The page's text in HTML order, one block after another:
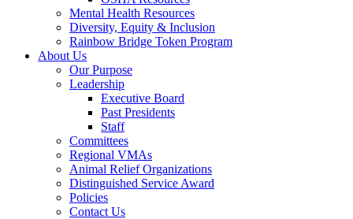
Mental Health Resources
Diversity, Equity & Inclusion
Rainbow Bridge Token Program
About Us
Our Purpose
Leadership
Executive Board
Past Presidents
Staff
Committees
Regional VMAs
Animal Relief Organizations
Distinguished Service Award
Policies
Contact Us